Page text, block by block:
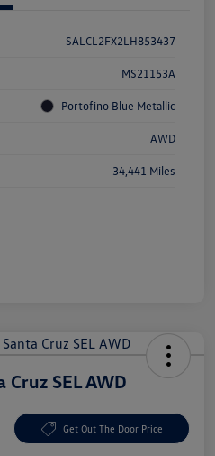
SALCL2FX2LH853437
MS21153A
Portofino Blue Metallic
AWD
34,441 Miles
SEL AWD
Get Out The Door Price